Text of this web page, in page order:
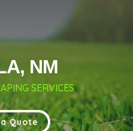
NM
SERVICES
Quote